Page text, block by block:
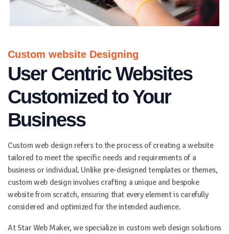
Custom website Designing
User Centric Websites
Customized to Your
Business
Custom web design refers to the process of creating a website
tailored to meet the specific needs and requirements of a
business or individual. Unlike pre-designed templates or themes,
custom web design involves crafting a unique and bespoke
website from scratch, ensuring that every element is carefully
considered and optimized for the intended audience.
At Star Web Maker, we specialize in custom web design solutions